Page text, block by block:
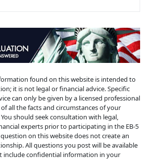
found on this website is intended to
it is not legal or financial advice. Specific
can only be given by a licensed professional
all the facts and circumstances of your
should seek consultation with legal,
experts prior to participating in the EB-5
on this website does not create an
All questions you post will be available
include confidential information in your